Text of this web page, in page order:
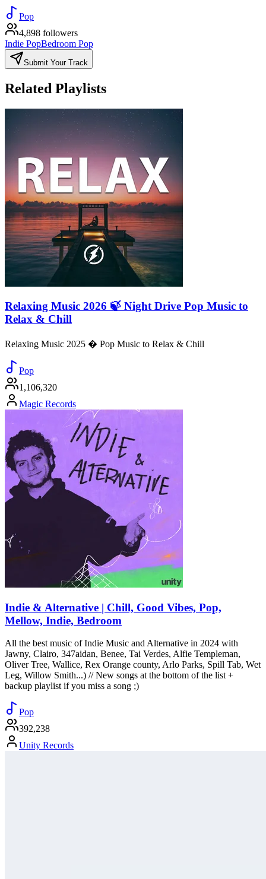
Pop
4,898 followers
Indie PopBedroom Pop
Submit Your Track
Related Playlists
Relaxing Music 2026 🍃 Night Drive Pop Music to
Relax & Chill
Relaxing Music 2025 � Pop Music to Relax & Chill
Pop
1,106,320
Magic Records
Indie & Alternative | Chill, Good Vibes, Pop,
Mellow, Indie, Bedroom
All the best music of Indie Music and Alternative in 2024 with
Jawny, Clairo, 347aidan, Benee, Tai Verdes, Alfie Templeman,
Oliver Tree, Wallice, Rex Orange county, Arlo Parks, Spill Tab, Wet
Leg, Willow Smith...) // New songs at the bottom of the list +
backup playlist if you miss a song ;)
Pop
392,238
Unity Records